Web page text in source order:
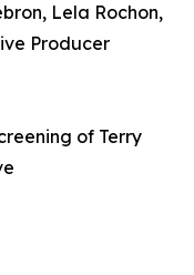
Lela Rochon,
Producer
of Terry